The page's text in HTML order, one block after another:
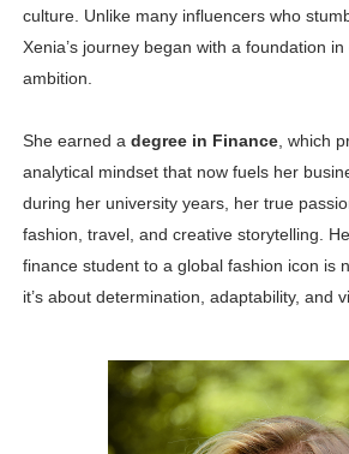
Eva Lightstone @eva_lightstone
culture. Unlike many influencers who
Xenia’s journey began with a foundation
ambition.
She earned a degree in Finance, which
analytical mindset that now fuels her
during her university years, her true
fashion, travel, and creative storytelling.
finance student to a global fashion icon is
it’s about determination, adaptability, and